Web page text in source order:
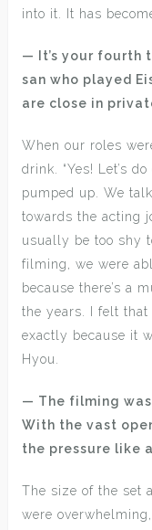
into it. It has
— It’s your fourth
san who played
are close in
When our roles
drink. “Yes! Let’s
pumped up. We
towards the acting
usually be too shy
filming, we were
because there’s a
the years. I felt that
exactly because it
Hyou.
— The filming
With the vast
the pressure like
The size of the set
were